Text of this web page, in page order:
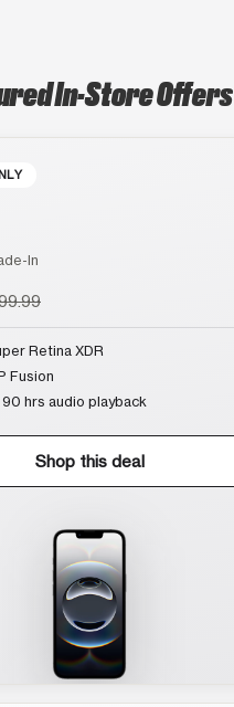
In-Store Offers
In
Retina XDR
Fusion
hrs audio playback
Shop this deal